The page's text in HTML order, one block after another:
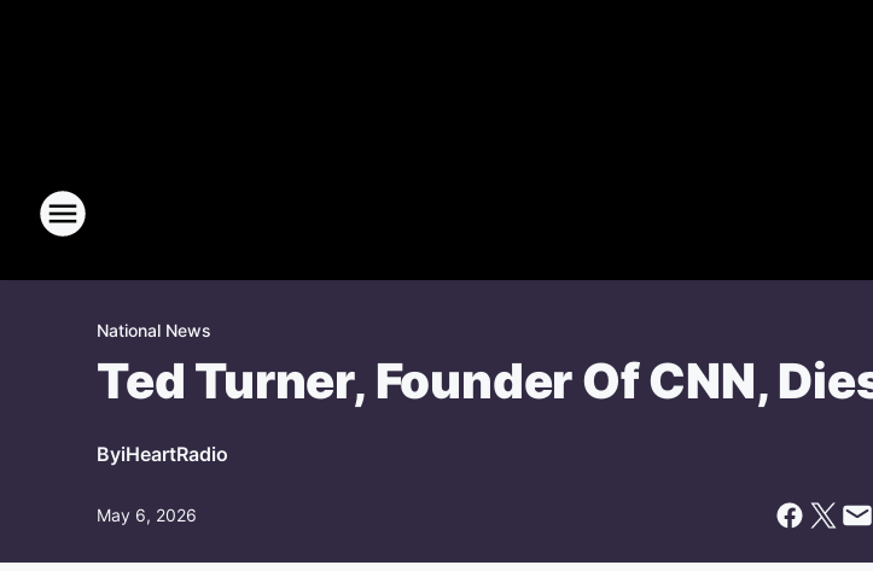
National News
Ted Turner, Founder Of CNN,
ByiHeartRadio
May 6, 2026